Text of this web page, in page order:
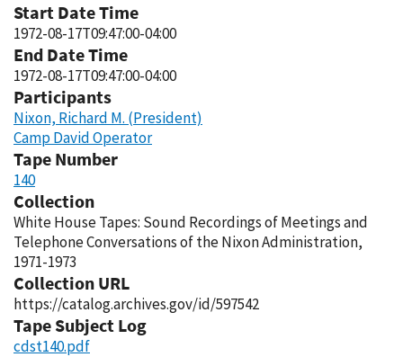
Start Date Time
1972-08-17T09:47:00-04:00
End Date Time
1972-08-17T09:47:00-04:00
Participants
Nixon, Richard M. (President)
Camp David Operator
Tape Number
140
Collection
White House Tapes: Sound Recordings of Meetings and
Telephone Conversations of the Nixon Administration,
1971-1973
Collection URL
https://catalog.archives.gov/id/597542
Tape Subject Log
cdst140.pdf